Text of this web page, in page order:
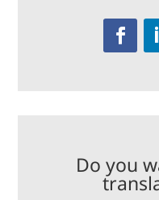
Do you